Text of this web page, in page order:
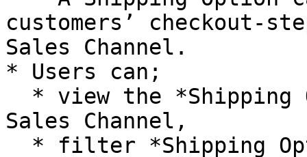
customers’ checkout-
Sales Channel.
* Users can;
Sales Channel,